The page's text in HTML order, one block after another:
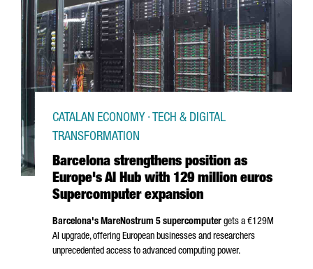
Barcelona strengthens position as
Europe's AI Hub with 129 million euros
Supercomputer expansion
CATALAN ECONOMY · TECH & DIGITAL
TRANSFORMATION
Barcelona's MareNostrum 5 supercomputer gets a €129M
AI upgrade, offering European businesses and researchers
unprecedented access to advanced computing power.